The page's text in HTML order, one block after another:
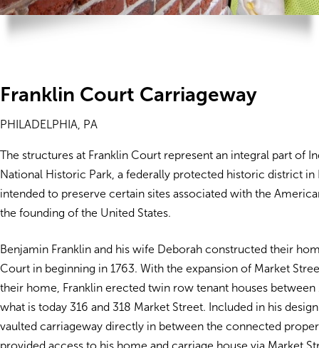
Franklin Court Carriageway
PHILADELPHIA, PA
The structures at Franklin Court represent an integral part of
National Historic Park, a federally protected historic district in
intended to preserve certain sites associated with the
the founding of the United States.
Benjamin Franklin and his wife Deborah constructed their
Court in beginning in 1763. With the expansion of Market
their home, Franklin erected twin row tenant houses between
what is today 316 and 318 Market Street. Included in his
vaulted carriageway directly in between the connected
provided access to his home and carriage house via Market